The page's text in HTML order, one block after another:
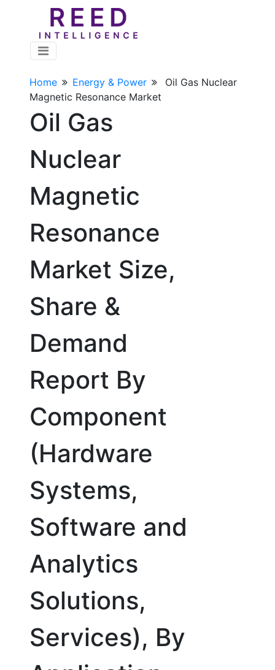
Home Energy & Power
Oil Gas Nuclear
Magnetic Resonance Market
Oil Gas
Nuclear
Magnetic
Resonance
Market Size,
Share &
Demand
Report By
Component
(Hardware
Systems,
Software and
Analytics
Solutions,
Services), By